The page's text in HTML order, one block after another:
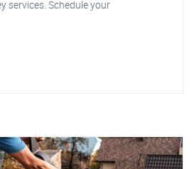
services. Schedule your